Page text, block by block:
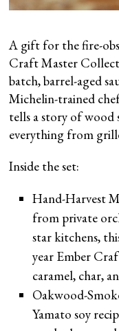
A gift for the fire-
Craft Master
batch, barrel-aged
Michelin-trained
tells a story of wood
everything from
Inside the set:
Hand-Harvest
from private
star kitchens,
year Ember
caramel, char,
Oakwood-
Yamato soy